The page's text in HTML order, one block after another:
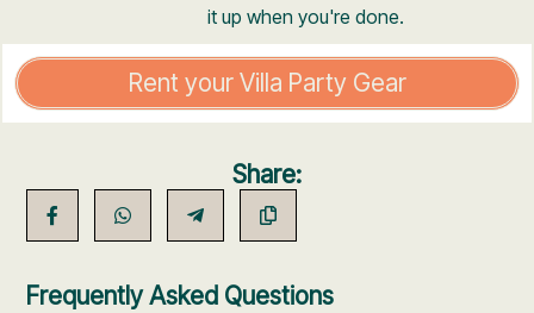
it up when you're done.
Rent your Villa Party Gear
Share:
Frequently Asked Questions